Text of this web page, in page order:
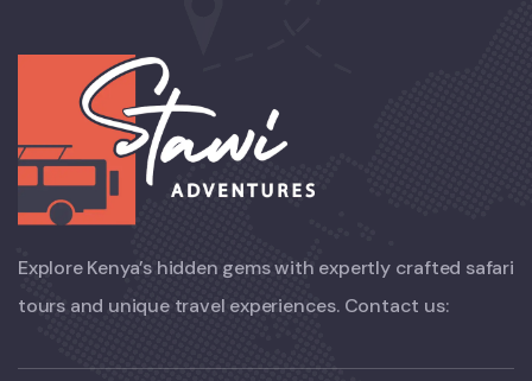
Explore Kenya’s hidden gems with expertly crafted safari
tours and unique travel experiences. Contact us: